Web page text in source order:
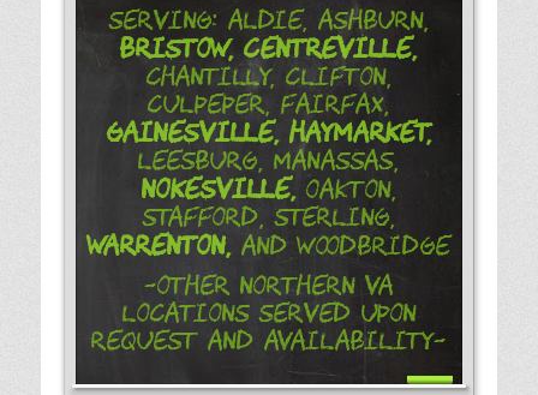
Serving: Aldie, Ashburn,
Bristow, Centreville,
Chantilly, Clifton,
Culpeper, Fairfax,
Gainesville, Haymarket,
Leesburg, Manassas,
Nokesville,Oakton,
Stafford, Sterling,
Warrenton, and Woodbridge
-Other Northern VA
Locations Served Upon
Request and Availability-